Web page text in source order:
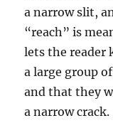
a narrow slit,
“reach” is
lets the reader
a large group
and that they
a narrow